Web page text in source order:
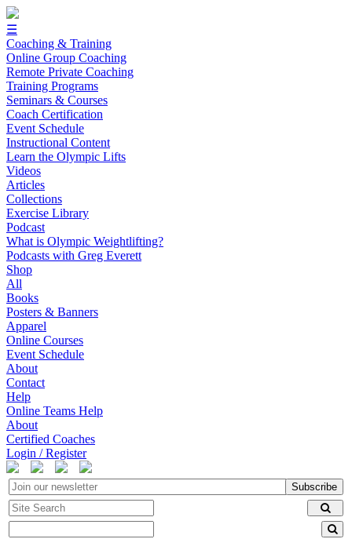
☰
Coaching & Training
Online Group Coaching
Remote Private Coaching
Training Programs
Seminars & Courses
Coach Certification
Event Schedule
Instructional Content
Learn the Olympic Lifts
Videos
Articles
Collections
Exercise Library
Podcast
What is Olympic Weightlifting?
Podcasts with Greg Everett
Shop
All
Books
Posters & Banners
Apparel
Online Courses
Event Schedule
About
Contact
Help
Online Teams Help
About
Certified Coaches
Login / Register
Subscribe